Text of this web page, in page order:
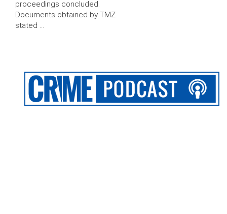
proceedings concluded.
Documents obtained by TMZ
stated …